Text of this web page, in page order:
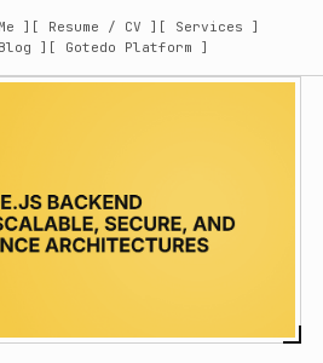
] [ Resume / CV ] [ Services ]
] [ Gotedo Platform ]